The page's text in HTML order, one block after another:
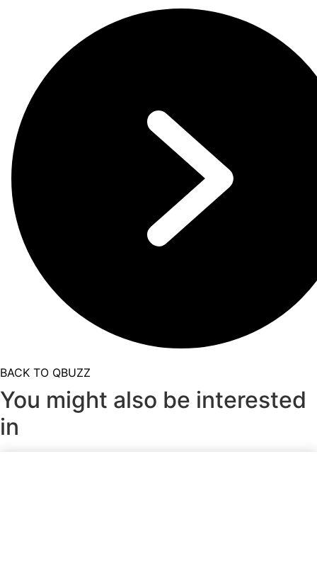
BACK TO QBUZZ
You might also be interested
in